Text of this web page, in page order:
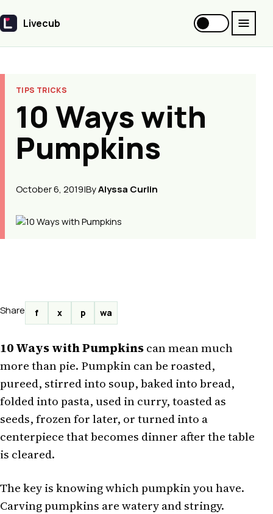
Livecub
Livecub
TIPS TRICKS
10 Ways with
Pumpkins
October 6, 2019|ByAlyssa Curlin
Share f x p wa
10 Ways with Pumpkinscan mean much
more than pie. Pumpkin can be roasted,
pureed, stirred into soup, baked into bread,
folded into pasta, used in curry, toasted as
seeds, frozen for later, or turned into a
centerpiece that becomes dinner after the table
is cleared.
The key is knowing which pumpkin you have.
Carving pumpkins are watery and stringy.